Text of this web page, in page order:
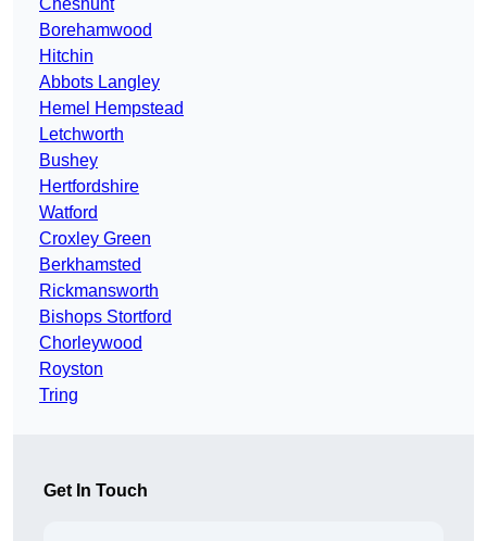
Cheshunt
Borehamwood
Hitchin
Abbots Langley
Hemel Hempstead
Letchworth
Bushey
Hertfordshire
Watford
Croxley Green
Berkhamsted
Rickmansworth
Bishops Stortford
Chorleywood
Royston
Tring
Get In Touch